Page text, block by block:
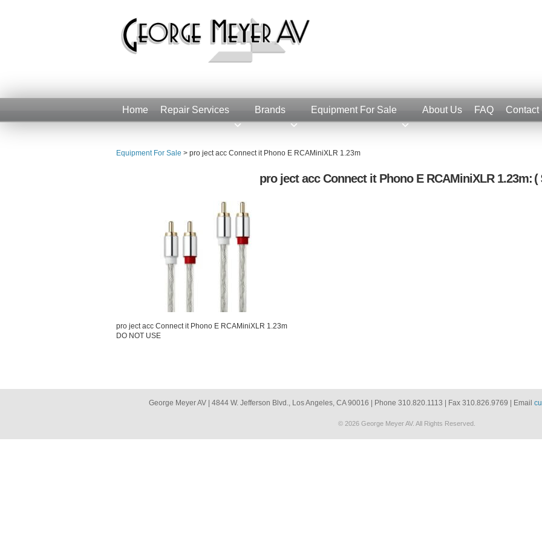
Home Repair Services Brands Equipment For Sale About Us FAQ Contact
Equipment For Sale > pro ject acc Connect it Phono E RCAMiniXLR 1.23m
pro ject acc Connect it Phono E RCAMiniXLR 1.23m: (
pro ject acc Connect it Phono E RCAMiniXLR 1.23m
DO NOT USE
George Meyer AV | 4844 W. Jefferson Blvd., Los Angeles, CA 90016 | Phone 310.820.1113 | Fax 310.826.9769 | Email
© 2026 George Meyer AV. All Rights Reserved.